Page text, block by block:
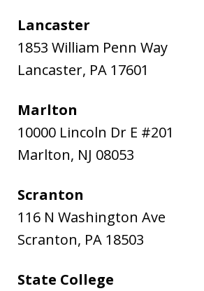
Lancaster
1853 William Penn Way
Lancaster, PA 17601
Marlton
10000 Lincoln Dr E #201
Marlton, NJ 08053
Scranton
116 N Washington Ave
Scranton, PA 18503
State College